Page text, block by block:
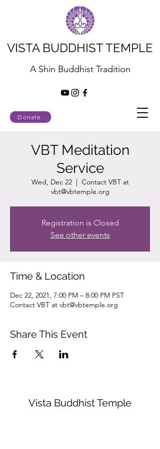
Donate
VISTA BUDDHIST TEMPLE
A Shin Buddhist Tradition
VBT Meditation
Service
Wed, Dec 22
  |
Contact VBT at
vbt@vbtemple.org
Registration is Closed
See other events
Time & Location
Dec 22, 2021, 7:00 PM – 8:00 PM PST
Contact VBT at vbt@vbtemple.org
Share This Event
Vista Buddhist Temple